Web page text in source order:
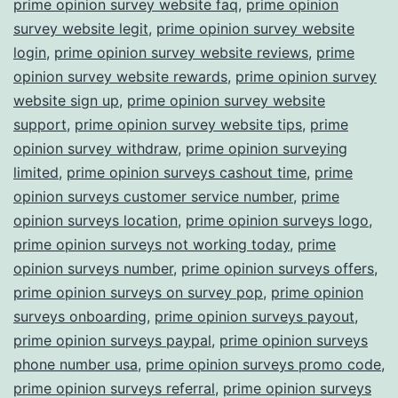
prime opinion survey website faq, prime opinion
survey website legit, prime opinion survey website
login, prime opinion survey website reviews, prime
opinion survey website rewards, prime opinion survey
website sign up, prime opinion survey website
support, prime opinion survey website tips, prime
opinion survey withdraw, prime opinion surveying
limited, prime opinion surveys cashout time, prime
opinion surveys customer service number, prime
opinion surveys location, prime opinion surveys logo,
prime opinion surveys not working today, prime
opinion surveys number, prime opinion surveys offers,
prime opinion surveys on survey pop, prime opinion
surveys onboarding, prime opinion surveys payout,
prime opinion surveys paypal, prime opinion surveys
phone number usa, prime opinion surveys promo code,
prime opinion surveys referral, prime opinion surveys